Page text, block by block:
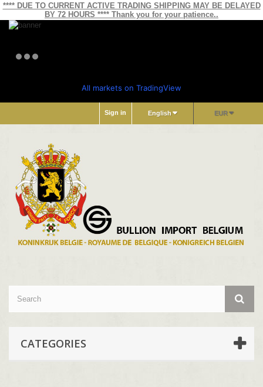
**** DUE TO CURRENT ACTIVE TRADING SHIPPING MAY BE DELAYED
BY 72 HOURS **** Thank you for your patience..
All markets on TradingView
EUR
English
Sign in
CATEGORIES